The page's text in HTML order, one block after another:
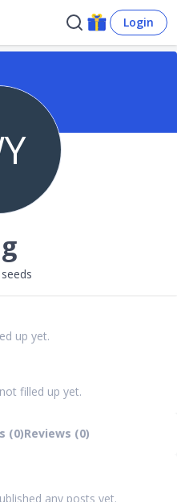
Login
up yet.
filled up yet.
(0)Reviews (0)
any posts yet.